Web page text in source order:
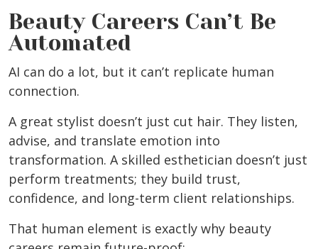
Beauty Careers Can’t Be
Automated
AI can do a lot, but it can’t replicate human
connection.
A great stylist doesn’t just cut hair. They listen,
advise, and translate emotion into
transformation. A skilled esthetician doesn’t just
perform treatments; they build trust,
confidence, and long-term client relationships.
That human element is exactly why beauty